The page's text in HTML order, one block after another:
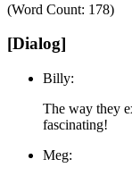
(Word Count: 178)
[Dialog]
Billy:
The way they
fascinating!
Meg: